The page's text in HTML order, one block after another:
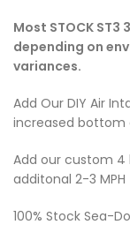
Most STOCK
depending on
variances.
Add Our DIY Air
increased bottom
Add our custom 4
additonal 2-3 MPH
100% Stock Sea-